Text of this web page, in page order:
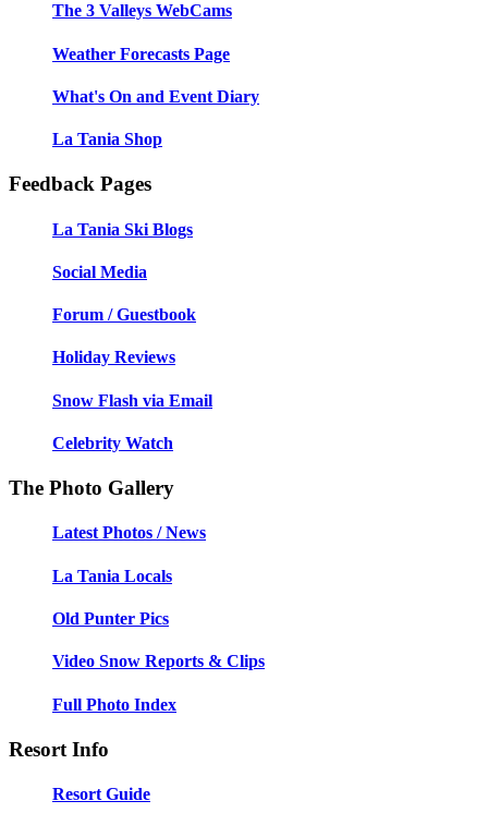
The 3 Valleys WebCams
Weather Forecasts Page
What's On and Event Diary
La Tania Shop
Feedback Pages
La Tania Ski Blogs
Social Media
Forum / Guestbook
Holiday Reviews
Snow Flash via Email
Celebrity Watch
The Photo Gallery
Latest Photos / News
La Tania Locals
Old Punter Pics
Video Snow Reports & Clips
Full Photo Index
Resort Info
Resort Guide